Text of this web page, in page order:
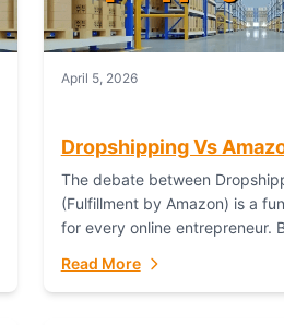
April 5, 2026
Dropshipping Vs
The debate between
(Fulfillment by Amazon) is a
for every online entrepreneur.
Read More